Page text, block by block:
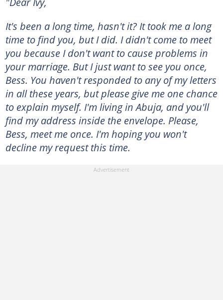
It's been a long time, hasn't it? It took me a long
time to find you, but I did. I didn't come to meet
you because I don't want to cause problems in
your marriage. But I just want to see you once,
Bess. You haven't responded to any of my letters
in all these years, but please give me one chance
to explain myself. I'm living in Abuja, and you'll
find my address inside the envelope. Please,
Bess, meet me once. I'm hoping you won't
decline my request this time.